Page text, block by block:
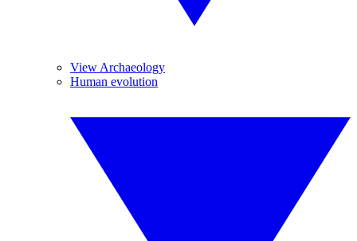
View Archaeology
Human evolution